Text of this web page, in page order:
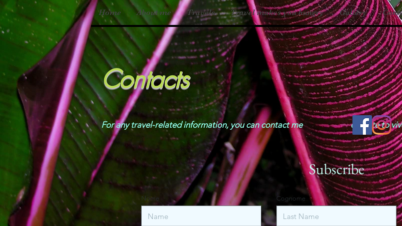
Home About me Travels Travel makes you hungry Gallery
Contacts
For any travel-related information, you can contact me or write to
Subscribe
Nome Cognome